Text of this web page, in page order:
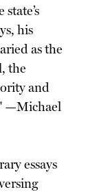
his
as the
the
and
—Michael
essays